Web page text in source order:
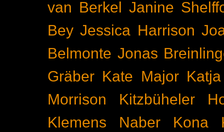
van Berkel Janine
Bey Jessica Harrison
Belmonte Jonas
Gräber Kate Major
Morrison
Kitzbüheler
Klemens Naber
Kona